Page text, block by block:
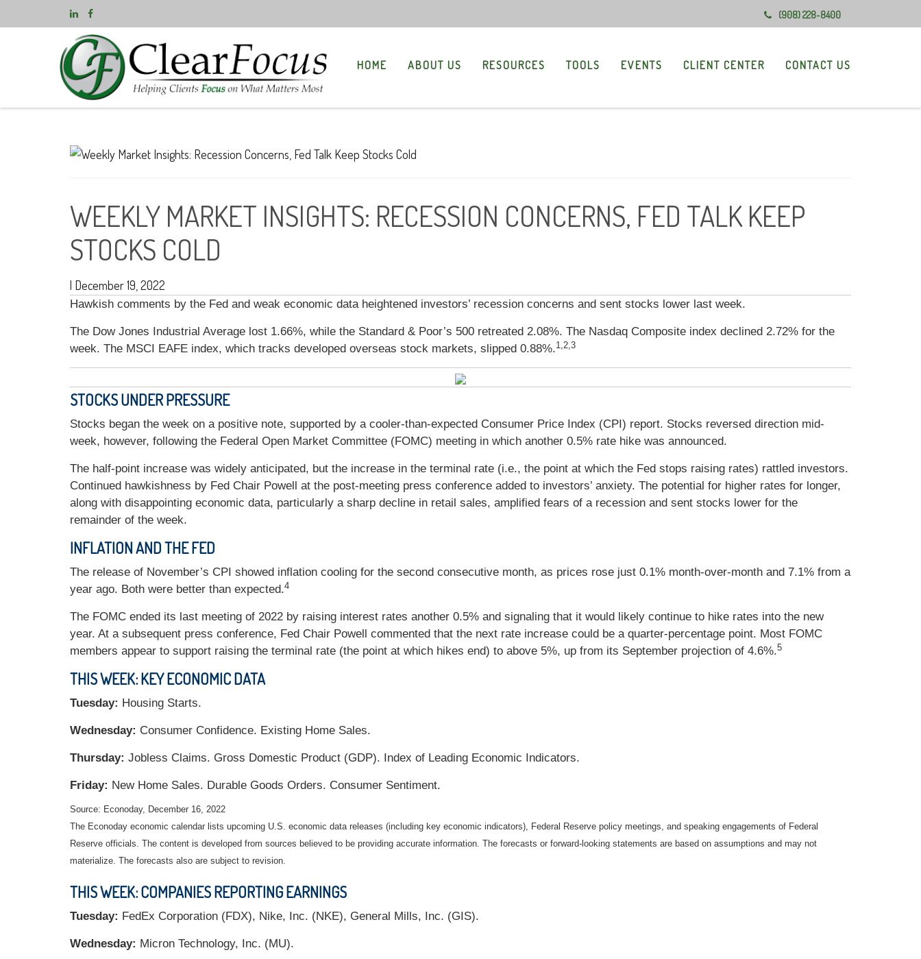
(908) 228-8400
HOME ABOUT US RESOURCES TOOLS EVENTS CLIENT CENTER CONTACT US
WEEKLY MARKET INSIGHTS: RECESSION CONCERNS, FED TALK KEEP
STOCKS COLD
| December 19, 2022
Hawkish comments by the Fed and weak economic data heightened investors’ recession concerns and sent stocks lower last week.
The Dow Jones Industrial Average lost 1.66%, while the Standard & Poor’s 500 retreated 2.08%. The Nasdaq Composite index declined 2.72% for the
week. The MSCI EAFE index, which tracks developed overseas stock markets, slipped 0.88%.1,2,3
STOCKS UNDER PRESSURE
Stocks began the week on a positive note, supported by a cooler-than-expected Consumer Price Index (CPI) report. Stocks reversed direction mid-
week, however, following the Federal Open Market Committee (FOMC) meeting in which another 0.5% rate hike was announced.
The half-point increase was widely anticipated, but the increase in the terminal rate (i.e., the point at which the Fed stops raising rates) rattled investors.
Continued hawkishness by Fed Chair Powell at the post-meeting press conference added to investors’ anxiety. The potential for higher rates for longer,
along with disappointing economic data, particularly a sharp decline in retail sales, amplified fears of a recession and sent stocks lower for the
remainder of the week.
INFLATION AND THE FED
The release of November’s CPI showed inflation cooling for the second consecutive month, as prices rose just 0.1% month-over-month and 7.1% from a
year ago. Both were better than expected.4
The FOMC ended its last meeting of 2022 by raising interest rates another 0.5% and signaling that it would likely continue to hike rates into the new
year. At a subsequent press conference, Fed Chair Powell commented that the next rate increase could be a quarter-percentage point. Most FOMC
members appear to support raising the terminal rate (the point at which hikes end) to above 5%, up from its September projection of 4.6%.5
THIS WEEK: KEY ECONOMIC DATA
Tuesday: Housing Starts.
Wednesday: Consumer Confidence. Existing Home Sales.
Thursday: Jobless Claims. Gross Domestic Product (GDP). Index of Leading Economic Indicators.
Friday: New Home Sales. Durable Goods Orders. Consumer Sentiment.
Source: Econoday, December 16, 2022
The Econoday economic calendar lists upcoming U.S. economic data releases (including key economic indicators), Federal Reserve policy meetings, and speaking engagements of Federal
Reserve officials. The content is developed from sources believed to be providing accurate information. The forecasts or forward-looking statements are based on assumptions and may not
materialize. The forecasts also are subject to revision.
THIS WEEK: COMPANIES REPORTING EARNINGS
Tuesday: FedEx Corporation (FDX), Nike, Inc. (NKE), General Mills, Inc. (GIS).
Wednesday: Micron Technology, Inc. (MU).